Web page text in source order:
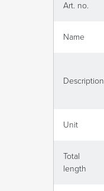
Art. no.
Name
Description
Unit
Total
length